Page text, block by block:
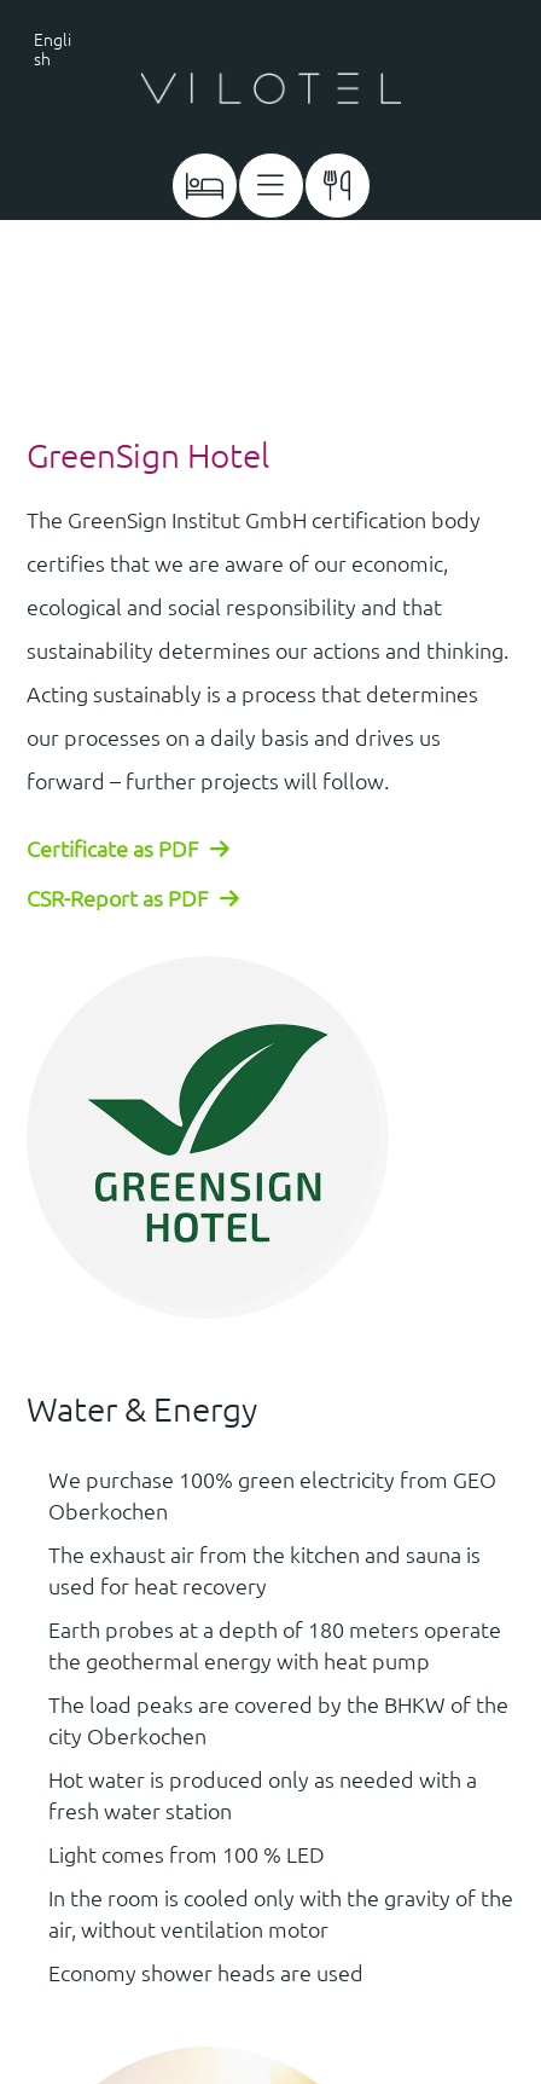
Engli
sh
GreenSign Hotel
The GreenSign Institut GmbH certification body
certifies that we are aware of our economic,
ecological and social responsibility and that
sustainability determines our actions and thinking.
Acting sustainably is a process that determines
our processes on a daily basis and drives us
forward – further projects will follow.
Certificate as PDF
CSR-Report as PDF
Water & Energy
We purchase 100% green electricity from GEO
Oberkochen
The exhaust air from the kitchen and sauna is
used for heat recovery
Earth probes at a depth of 180 meters operate
the geothermal energy with heat pump
The load peaks are covered by the BHKW of the
city Oberkochen
Hot water is produced only as needed with a
fresh water station
Light comes from 100 % LED
In the room is cooled only with the gravity of the
air, without ventilation motor
Economy shower heads are used